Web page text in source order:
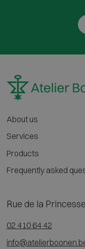
About us
Services
Products
Frequently asked
Rue de la
02 410 64 42